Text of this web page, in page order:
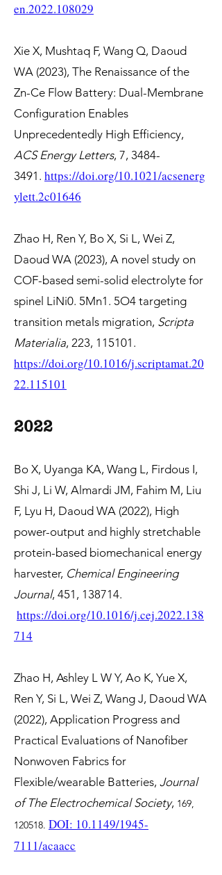
en.2022.108029
Xie X, Mushtaq F, Wang Q, Daoud
WA (2023), The Renaissance of the
Zn-Ce Flow Battery: Dual-Membrane
Configuration Enables
Unprecedentedly High Efficiency,
ACS Energy Letters, 7, 3484-
3491 . https://doi.org/10.1021/acsenerg
ylett.2c01646
Zhao H, Ren Y, Bo X, Si L, Wei Z,
Daoud WA (2023), A novel study on
COF-based semi-solid electrolyte for
spinel LiNi0. 5Mn1. 5O4 targeting
transition metals migration, Scripta
Materialia, 223, 115101.
https://doi.org/10.1016/j.scriptamat.20
22.115101
2022
Bo X, Uyanga KA, Wang L, Firdous I,
Shi J, Li W, Almardi JM, Fahim M, Liu
F, Lyu H, Daoud WA (2022), High
power-output and highly stretchable
protein-based biomechanical energy
harvester, Chemical Engineering
Journal, 451, 138714.
https://doi.org/10.1016/j.cej.2022.138
714
Zhao H, Ashley L W Y, Ao K, Yue X,
Ren Y, Si L, Wei Z, Wang J, Daoud WA
(2022), Application Progress and
Practical Evaluations of Nanofiber
Nonwoven Fabrics for
Flexible/wearable Batteries, Journal
of The Electrochemical Society, 169,
120518. DOI: 10.1149/1945-
7111/acaacc